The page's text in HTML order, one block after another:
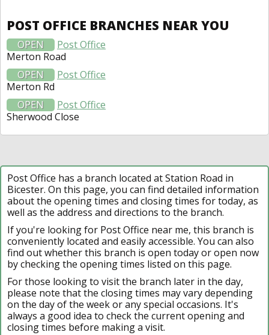
POST OFFICE BRANCHES NEAR YOU
OPEN
Post Office
Merton Road
OPEN
Post Office
Merton Rd
OPEN
Post Office
Sherwood Close
Post Office has a branch located at Station Road in
Bicester. On this page, you can find detailed information
about the opening times and closing times for today, as
well as the address and directions to the branch.
If you're looking for Post Office near me, this branch is
conveniently located and easily accessible. You can also
find out whether this branch is open today or open now
by checking the opening times listed on this page.
For those looking to visit the branch later in the day,
please note that the closing times may vary depending
on the day of the week or any special occasions. It's
always a good idea to check the current opening and
closing times before making a visit.